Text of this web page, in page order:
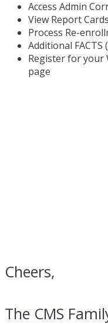
Access Admin
View Report
Process Re-
Additional
Register for your
page
Cheers,
The CMS